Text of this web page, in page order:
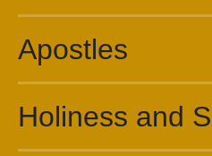
Apostles
Holiness and